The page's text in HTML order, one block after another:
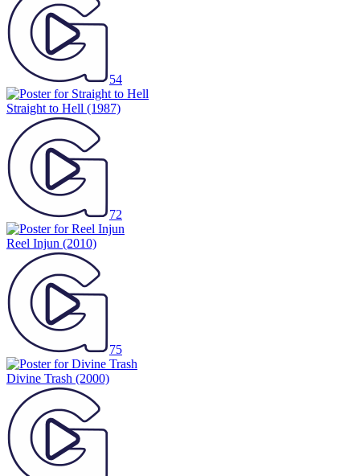
54
Straight to Hell (1987)
72
Reel Injun (2010)
75
Divine Trash (2000)